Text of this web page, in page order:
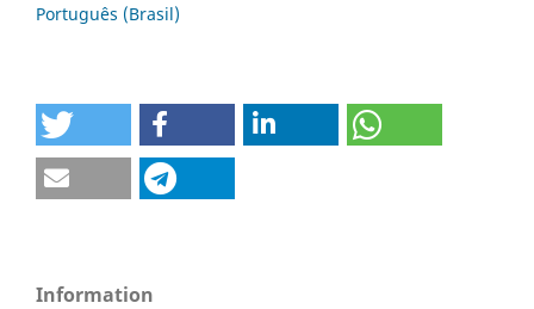
Português (Brasil)
Information